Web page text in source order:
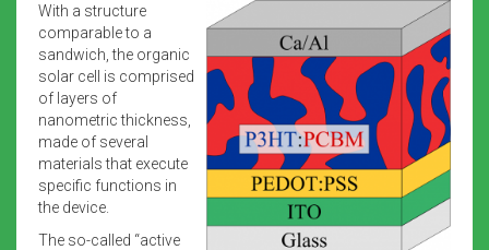
With a structure
comparable to a
sandwich, the organic
solar cell is comprised
of layers of
nanometric thickness,
made of several
materials that execute
specific functions in
the device.
The so-called “active